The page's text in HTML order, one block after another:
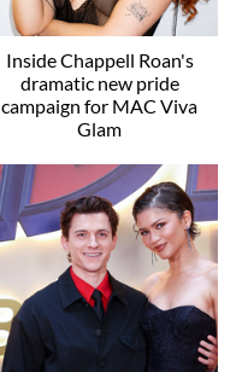
Inside Chappell Roan's
dramatic new pride
campaign for MAC Viva
Glam